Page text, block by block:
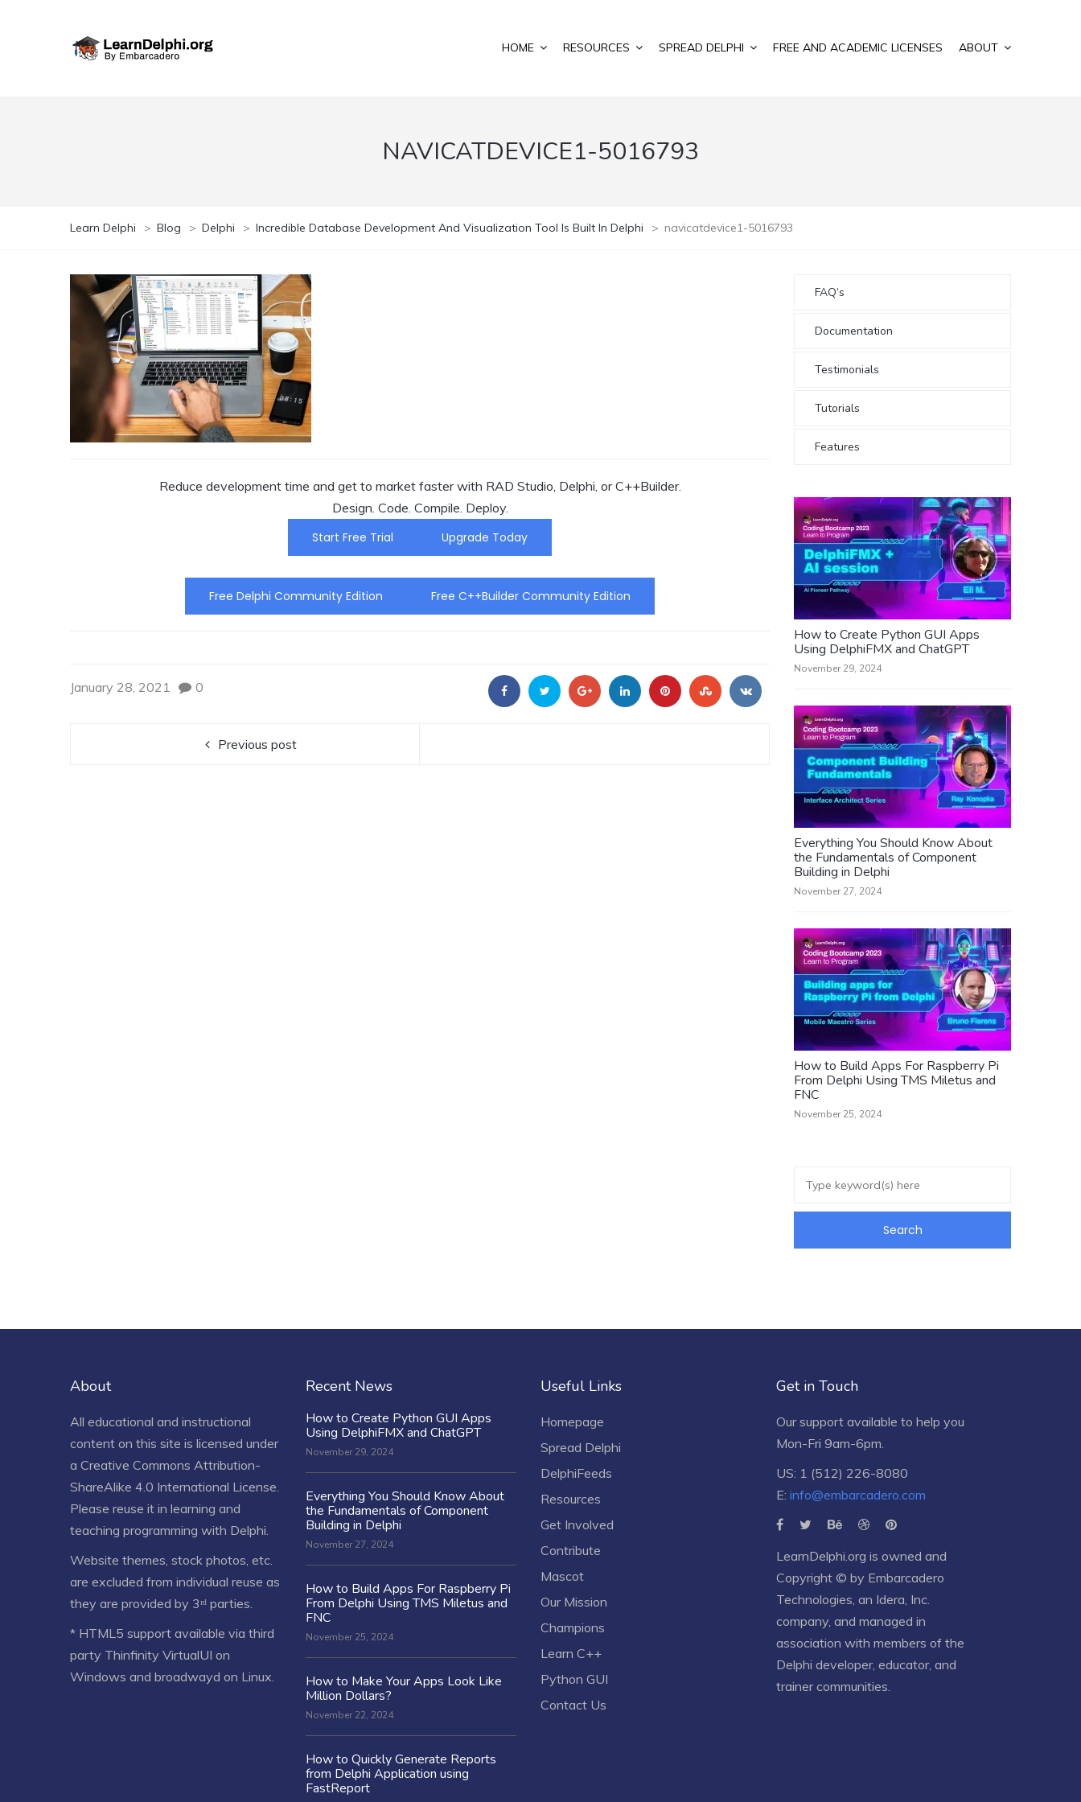
HOME RESOURCES SPREAD DELPHI FREE AND ACADEMIC LICENSES ABOUT
NAVICATDEVICE1-5016793
Learn Delphi > Blog > Delphi > Incredible Database Development And Visualization Tool Is Built In Delphi > navicatdevice1-5016793
Reduce development time and get to market faster with RAD Studio, Delphi, or C++Builder.
Design. Code. Compile. Deploy.
Start Free Trial
Upgrade Today
Free Delphi Community Edition Free C++Builder Community Edition
January 28, 2021 0
Previous post
FAQ’s
Documentation
Testimonials
Tutorials
Features
How to Create Python GUI Apps
Using DelphiFMX and ChatGPT
November 29, 2024
Everything You Should Know About
the Fundamentals of Component
Building in Delphi
November 27, 2024
How to Build Apps For Raspberry Pi
From Delphi Using TMS Miletus and
FNC
November 25, 2024
About
All educational and instructional
content on this site is licensed under
a Creative Commons Attribution-
ShareAlike 4.0 International License.
Please reuse it in learning and
teaching programming with Delphi.
Website themes, stock photos, etc.
are excluded from individual reuse as
they are provided by 3ʳᵈ parties.
* HTML5 support available via third
party Thinfinity VirtualUI on
Windows and broadwayd on Linux.
Recent News
How to Create Python GUI Apps
Using DelphiFMX and ChatGPT
November 29, 2024
Everything You Should Know About
the Fundamentals of Component
Building in Delphi
November 27, 2024
How to Build Apps For Raspberry Pi
From Delphi Using TMS Miletus and
FNC
November 25, 2024
How to Make Your Apps Look Like
Million Dollars?
November 22, 2024
How to Quickly Generate Reports
from Delphi Application using
FastReport
Useful Links
Homepage
Spread Delphi
DelphiFeeds
Resources
Get Involved
Contribute
Mascot
Our Mission
Champions
Learn C++
Python GUI
Contact Us
Get in Touch
Our support available to help you
Mon-Fri 9am-6pm.
US: 1 (512) 226-8080
E: info@embarcadero.com
LearnDelphi.org is owned and
Copyright © by Embarcadero
Technologies, an Idera, Inc.
company, and managed in
association with members of the
Delphi developer, educator, and
trainer communities.